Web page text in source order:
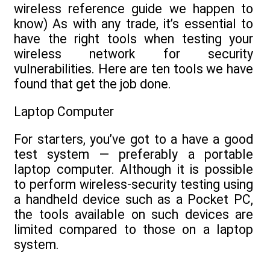
wireless reference guide we happen to
know) As with any trade, it’s essential to
have the right tools when testing your
wireless network for security
vulnerabilities. Here are ten tools we have
found that get the job done.
Laptop Computer
For starters, you’ve got to a have a good
test system — preferably a portable
laptop computer. Although it is possible
to perform wireless-security testing using
a handheld device such as a Pocket PC,
the tools available on such devices are
limited compared to those on a laptop
system.